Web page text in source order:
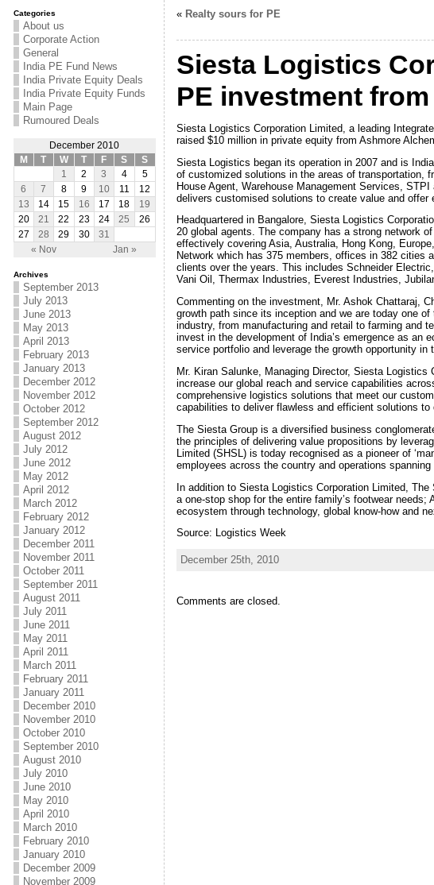
Categories
About us
Corporate Action
General
India PE Fund News
India Private Equity Deals
India Private Equity Funds
Main Page
Rumoured Deals
December 2010
M
T W T F S S
« Nov Jan »
1 2 3 4
5
6
7 8 9 10 11
12
13
14 15 16 17 18
19
20
21 22 23 24 25
26
27
28 29 30 31
Archives
September 2013
July 2013
June 2013
May 2013
April 2013
February 2013
January 2013
December 2012
November 2012
October 2012
September 2012
August 2012
July 2012
June 2012
May 2012
April 2012
March 2012
February 2012
January 2012
December 2011
November 2011
October 2011
September 2011
August 2011
July 2011
June 2011
May 2011
April 2011
March 2011
February 2011
January 2011
December 2010
November 2010
October 2010
September 2010
August 2010
July 2010
June 2010
May 2010
April 2010
March 2010
February 2010
January 2010
December 2009
November 2009
« Realty sours for PE
Siesta Logistics
PE investment
Siesta Logistics Corporation Limited, a leading
raised $10 million in private equity from Ashmore
Siesta Logistics began its operation in 2007 and is
of customized solutions in the areas of transportation,
House Agent, Warehouse Management Services,
delivers customised solutions to create value and
Headquartered in Bangalore, Siesta Logistics
20 global agents. The company has a strong network
effectively covering Asia, Australia, Hong Kong,
Network which has 375 members, offices in 382 cities
clients over the years. This includes Schneider
Vani Oil, Thermax Industries, Everest Industries,
Commenting on the investment, Mr. Ashok Chattaraj,
growth path since its inception and we are today one
industry, from manufacturing and retail to farming and
invest in the development of India’s emergence as an
service portfolio and leverage the growth opportunity in
Mr. Kiran Salunke, Managing Director, Siesta
increase our global reach and service capabilities
comprehensive logistics solutions that meet our
capabilities to deliver flawless and efficient solutions to
The Siesta Group is a diversified business
the principles of delivering value propositions by
Limited (SHSL) is today recognised as a pioneer of
employees across the country and operations
In addition to Siesta Logistics Corporation Limited,
a one-stop shop for the entire family’s footwear
ecosystem through technology, global know-how and
Source: Logistics Week
December 25th, 2010
Comments are closed.